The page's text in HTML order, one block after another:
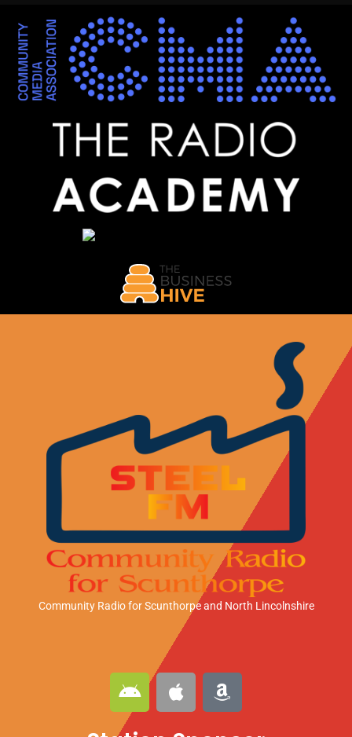
Community Radio for Scunthorpeand North Lincolnshire
A
n
d
A
p
p
A
m
a